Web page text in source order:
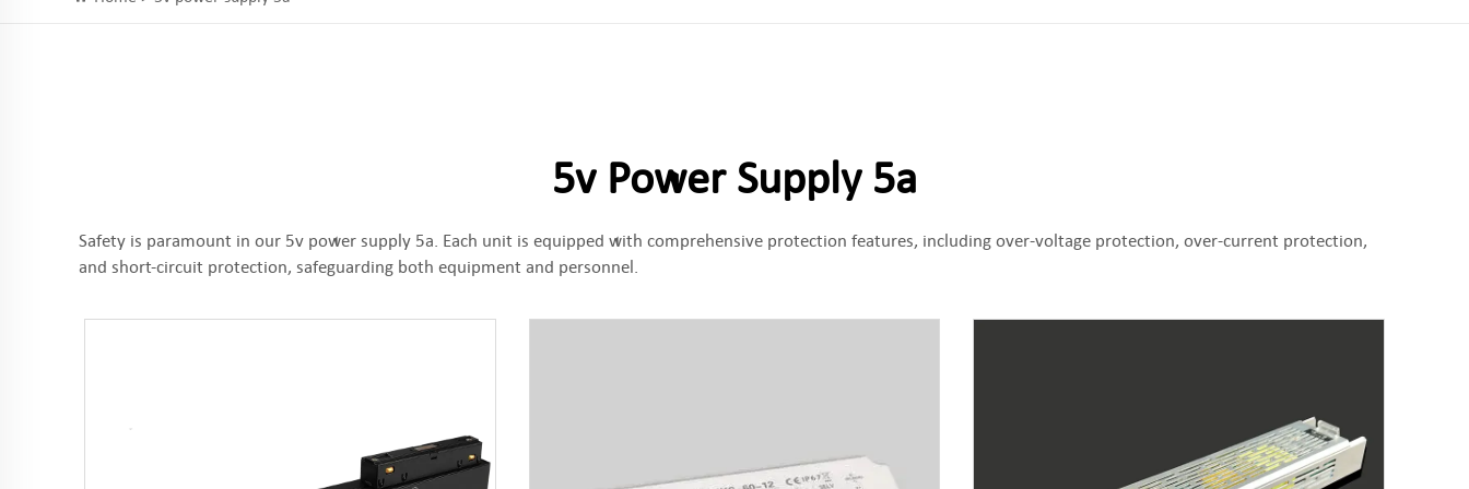
5v Power Supply 5a
Safety is paramount in our 5v power supply 5a. Each unit is equipped with comprehensive protection features, including over-voltage protection, over-current protection,
and short-circuit protection, safeguarding both equipment and personnel.